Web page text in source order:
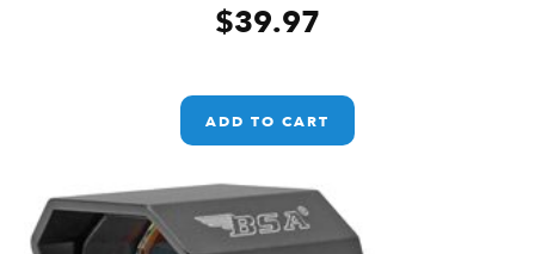
$39.97
ADD TO CART